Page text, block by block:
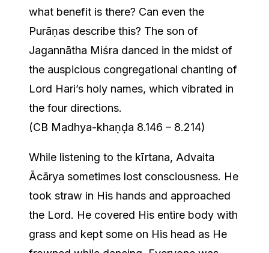
what benefit is there? Can even the
Purāṇas describe this? The son of
Jagannātha Miśra danced in the midst of
the auspicious congregational chanting of
Lord Hari’s holy names, which vibrated in
the four directions.
(CB Madhya-khaṇḍa 8.146 – 8.214)
While listening to the kīrtana, Advaita
Ācārya sometimes lost consciousness. He
took straw in His hands and approached
the Lord. He covered His entire body with
grass and kept some on His head as He